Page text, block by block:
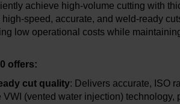
achieve high-volume cutting with
speed, accurate, and weld-ready
low operational costs while
offers:
cut quality: Delivers accurate, ISO
(vented water injection) technology,